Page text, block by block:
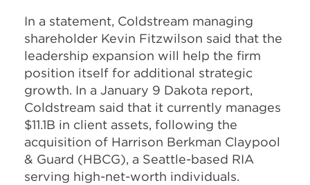
In a statement, Coldstream managing
shareholder Kevin Fitzwilson said that the
leadership expansion will help the firm
position itself for additional strategic
growth. In a January 9 Dakota report,
Coldstream said that it currently manages
$11.1B in client assets, following the
acquisition of Harrison Berkman Claypool
& Guard (HBCG), a Seattle-based RIA
serving high-net-worth individuals.